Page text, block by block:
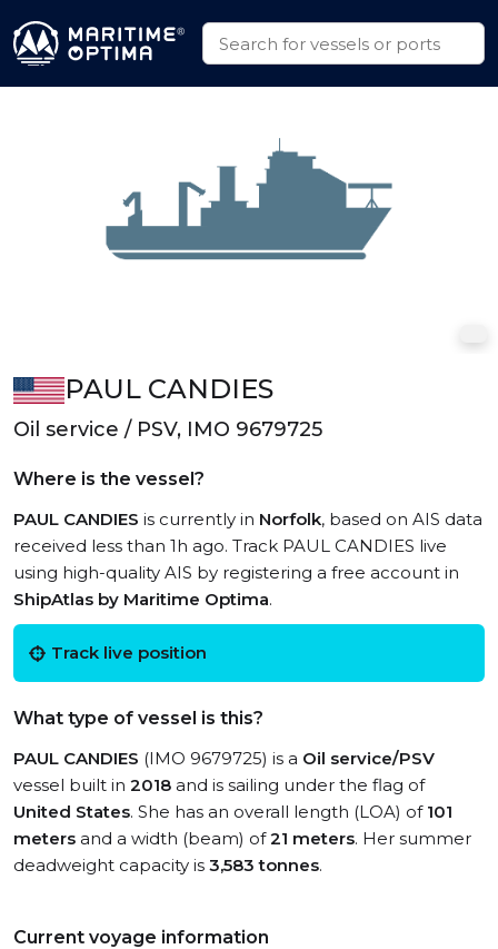
PAUL CANDIES
Oil service / PSV, IMO 9679725
Where is the vessel?
PAUL CANDIES is currently in Norfolk, based on AIS data
received less than 1h ago. Track PAUL CANDIES live
using high-quality AIS by registering a free account in
ShipAtlas by Maritime Optima.
Track live position
What type of vessel is this?
PAUL CANDIES (IMO 9679725) is a Oil service/PSV
vessel built in 2018 and is sailing under the flag of
United States. She has an overall length (LOA) of 101
meters and a width (beam) of21 meters. Her summer
deadweight capacity is 3,583 tonnes.
Current voyage information